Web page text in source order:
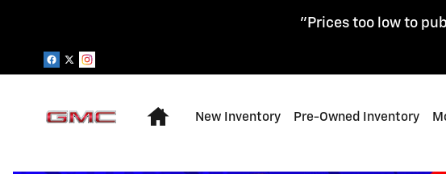
"Prices too low to
Home
New Inventory Pre-Owned Inventory